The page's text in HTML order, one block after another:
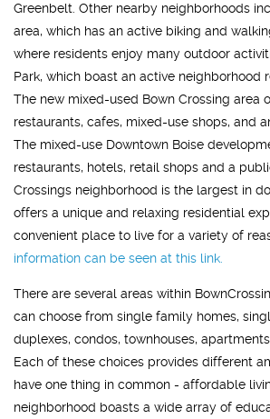
Greenbelt. Other nearby neighborhoods
area, which has an active biking and
where residents enjoy many outdoor
Park, which boast an active neighborhood
The new mixed-used Bown Crossing area
restaurants, cafes, mixed-use shops, and
The mixed-use Downtown Boise
restaurants, hotels, retail shops and a
Crossings neighborhood is the largest in
offers a unique and relaxing residential
convenient place to live for a variety of
information can be seen at this link.
There are several areas within
can choose from single family homes,
duplexes, condos, townhouses,
Each of these choices provides different
have one thing in common - affordable
neighborhood boasts a wide array of